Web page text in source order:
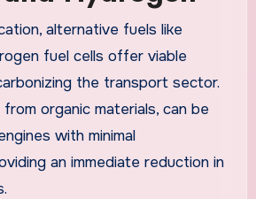
alternative fuels like
fuel cells offer viable
the transport sector.
organic materials, can be
with minimal
an immediate reduction in